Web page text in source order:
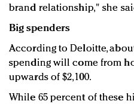
brand relationship," she
Big spenders
According to Deloitte,
spending will come from
upwards of $2,100.
While 65 percent of these